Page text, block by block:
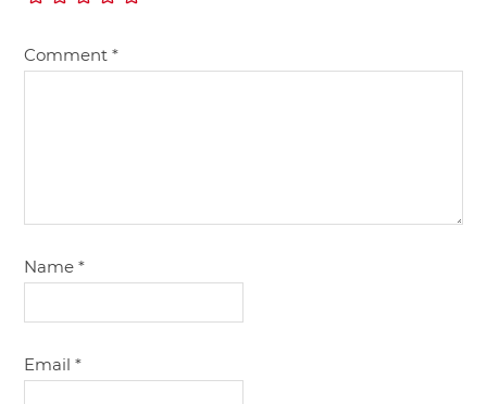
Comment*
Name*
Email*